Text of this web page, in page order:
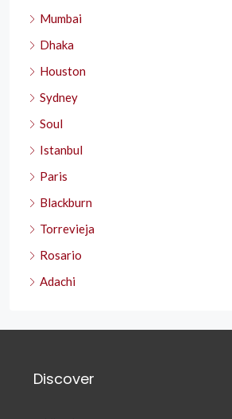
Mumbai
Dhaka
Houston
Sydney
Soul
Istanbul
Paris
Blackburn
Torrevieja
Rosario
Adachi
Discover